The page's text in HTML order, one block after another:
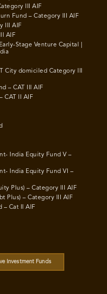
III AIF
Fund – Category III AIF
III AIF
AIF
Stage Venture Capital |
City domiciled Category III
– CAT III AIF
CAT II AIF
India Equity Fund V –
India Equity Fund VI –
Plus) – Category III AIF
Plus) – Category III AIF
Cat II AIF
Investment Funds